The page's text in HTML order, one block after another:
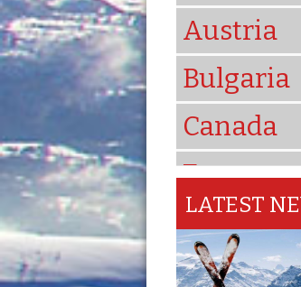
Austria
Bulgaria
Canada
France
Iran
Italy
LATEST